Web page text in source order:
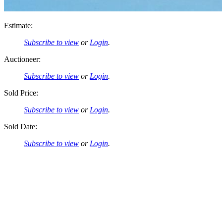
Estimate:
Subscribe to view or Login.
Auctioneer:
Subscribe to view or Login.
Sold Price:
Subscribe to view or Login.
Sold Date:
Subscribe to view or Login.